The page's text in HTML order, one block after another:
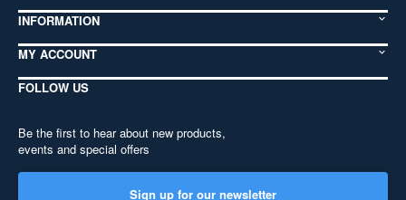
INFORMATION
MY ACCOUNT
FOLLOW US
Be the first to hear about new products,
events and special offers
Sign up for our newsletter